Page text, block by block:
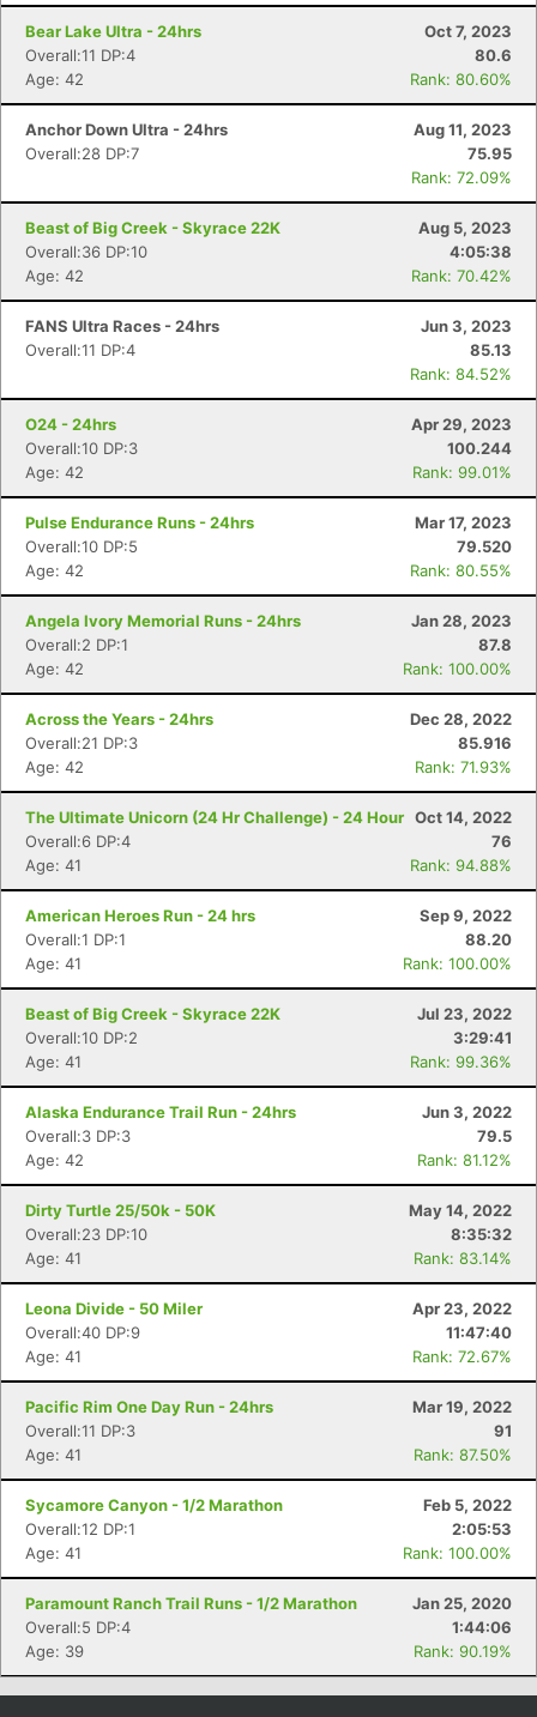
Bear Lake Ultra - 24hrs
Oct 7, 2023
Overall:11 DP:4
80.6
Age: 42
Rank: 80.60%
Anchor Down Ultra - 24hrs
Aug 11, 2023
Overall:28 DP:7
75.95
Rank: 72.09%
Beast of Big Creek - Skyrace 22K
Aug 5, 2023
Overall:36 DP:10
4:05:38
Age: 42
Rank: 70.42%
FANS Ultra Races - 24hrs
Jun 3, 2023
Overall:11 DP:4
85.13
Rank: 84.52%
O24 - 24hrs
Apr 29, 2023
Overall:10 DP:3
100.244
Age: 42
Rank: 99.01%
Pulse Endurance Runs - 24hrs
Mar 17, 2023
Overall:10 DP:5
79.520
Age: 42
Rank: 80.55%
Angela Ivory Memorial Runs - 24hrs
Jan 28, 2023
Overall:2 DP:1
87.8
Age: 42
Rank: 100.00%
Across the Years - 24hrs
Dec 28, 2022
Overall:21 DP:3
85.916
Age: 42
Rank: 71.93%
The Ultimate Unicorn (24 Hr Challenge) - 24 Hour Oct 14, 2022
Overall:6 DP:4
76
Age: 41
Rank: 94.88%
American Heroes Run - 24 hrs
Sep 9, 2022
Overall:1 DP:1
88.20
Age: 41
Rank: 100.00%
Beast of Big Creek - Skyrace 22K
Jul 23, 2022
Overall:10 DP:2
3:29:41
Age: 41
Rank: 99.36%
Alaska Endurance Trail Run - 24hrs
Jun 3, 2022
Overall:3 DP:3
79.5
Age: 42
Rank: 81.12%
Dirty Turtle 25/50k - 50K
May 14, 2022
Overall:23 DP:10
8:35:32
Age: 41
Rank: 83.14%
Leona Divide - 50 Miler
Apr 23, 2022
Overall:40 DP:9
11:47:40
Age: 41
Rank: 72.67%
Pacific Rim One Day Run - 24hrs
Mar 19, 2022
Overall:11 DP:3
91
Age: 41
Rank: 87.50%
Sycamore Canyon - 1/2 Marathon
Feb 5, 2022
Overall:12 DP:1
2:05:53
Age: 41
Rank: 100.00%
Paramount Ranch Trail Runs - 1/2 Marathon
Jan 25, 2020
Overall:5 DP:4
1:44:06
Age: 39
Rank: 90.19%